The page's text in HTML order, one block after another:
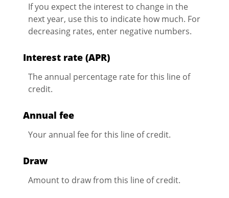
If you expect the interest to change in the
next year, use this to indicate how much. For
decreasing rates, enter negative numbers.
Interest rate (APR)
The annual percentage rate for this line of
credit.
Annual fee
Your annual fee for this line of credit.
Draw
Amount to draw from this line of credit.